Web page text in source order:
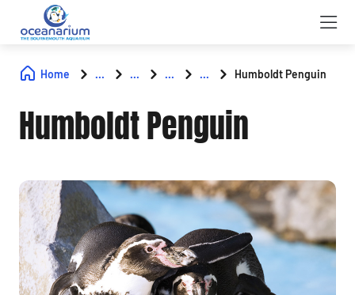
Home ... ... ... ... Humboldt Penguin
Humboldt Penguin